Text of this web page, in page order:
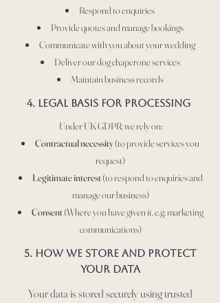
Respond to enquiries
Provide quotes and manage bookings
Communicate with you about your wedding
Deliver our dog chaperone services
Maintain business records
4. LEGAL BASIS FOR PROCESSING
Under UK GDPR, we rely on:
Contractual necessity(to provide services you
request)
Legitimate interest(to respond to enquiries and
manage our business)
Consent(Where you have given it, e.g. marketing
communications)
5. How we store and protect
your data
Your data is stored securely using trusted